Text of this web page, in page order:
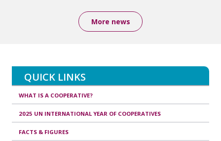
More news
QUICK LINKS
WHAT IS A COOPERATIVE?
2025 UN INTERNATIONAL YEAR OF COOPERATIVES
FACTS & FIGURES